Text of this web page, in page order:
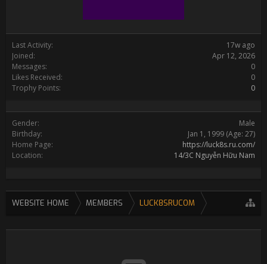
Last Activity:
17w ago
Joined:
Apr 12, 2026
Messages:
0
Likes Received:
0
Trophy Points:
0
Gender:
Male
Birthday:
Jan 1, 1999 (Age: 27)
Home Page:
https://luck8s.ru.com/
Location:
14/3C Nguyễn Hữu Nam
WEBSITE HOME MEMBERS LUCK8SRUCOM